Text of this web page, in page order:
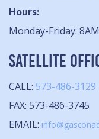
Hours:
Monday-Friday:
SATELLITE
CALL: 573-486-3129
FAX: 573-486-3745
EMAIL: